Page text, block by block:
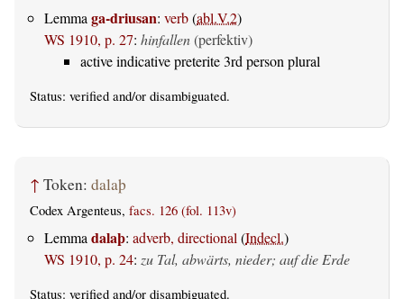
Lemma ga-driusan: verb(abl.V.2)
WS 1910, p. 27: hinfallen(perfektiv)
active indicative preterite 3rd person plural
Status: verified and/or disambiguated.
↑ Token: dalaþ
Codex Argenteus, facs. 126 (fol. 113v)
Lemmadalaþ: adverb, directional(Indecl.)
WS 1910, p. 24: zu Tal, abwärts, nieder; auf die Erde
Status: verified and/or disambiguated.